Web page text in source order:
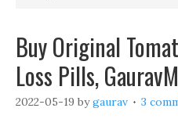
Buy Original
Loss Pills,
2022-05-19 bygaurav 3